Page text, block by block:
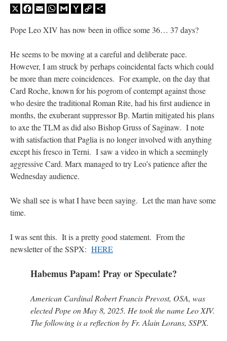
Recent Comments
RichRonDaily Rome Shot 1676 – good news: “ +Sis is a good man. I’ve known him
since college days. He married my wife and I. He’s very fair.
VForronYOUR URGENT PRAYER REQUESTS : “ For the “S” children, that
their grandmother may be awarded full custody of them. For my family, especially the
lost…”
Noton A Tale of Two Cardinals: unity in diversity v. unity in uniformity
out, I could be dead in twenty years.. I hope not . Hahaha
Recently I was talking with two young Traditional Priests. They made a great
comment. They said in 20 years the…
Bp. Schneider: “Danger!” : “Father Malachi Martin told a large group of us
that the Vatican loves when Catholics complain about our Church leaders.…”
X Facebook
EmailWhatsApp
GmailYahooCopy
Pope Leo XIV has now been in office some 36… 37 days?
He seems to be moving at a careful and deliberate pace.
However, I am struck by perhaps coincidental facts which could
be more than mere coincidences. For example, on the day that
Card Roche, known for his pogrom of contempt against those
who desire the traditional Roman Rite, had his first audience in
months, the exuberant suppressor Bp. Martin mitigated his plans
to axe the TLM as did also Bishop Gruss of Saginaw. I note
with satisfaction that Paglia is no longer involved with anything
except his fresco in Terni. I saw a video in which a seemingly
aggressive Card. Marx managed to try Leo’s patience after the
Wednesday audience.
We shall see is what I have been saying. Let the man have some
time.
I was sent this. It is a pretty good statement. From the
newsletter of the SSPX: HERE
Habemus Papam! Pray or Speculate?
American Cardinal Robert Francis Prevost, OSA, was
elected Pope on May 8, 2025. He took the name Leo XIV.
The following is a reflection by Fr. Alain Lorans, SSPX.